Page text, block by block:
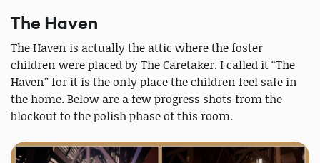
The Haven
The Haven is actually the attic where the foster
children were placed by The Caretaker. I called it “The
Haven” for it is the only place the children feel safe in
the home. Below are a few progress shots from the
blockout to the polish phase of this room.